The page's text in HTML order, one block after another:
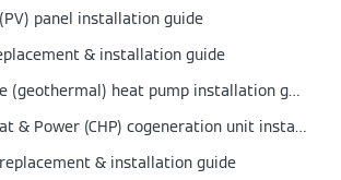
panel installation guide
& installation guide
Ground source (geothermal) heat pump installation guide
Combined Heat & Power (CHP) cogeneration unit installation guide
& installation guide